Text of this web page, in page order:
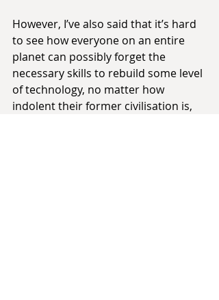
However, I’ve also said that it’s hard
to see how everyone on an entire
planet can possibly forget the
necessary skills to rebuild some level
of technology, no matter how
indolent their former civilisation is,